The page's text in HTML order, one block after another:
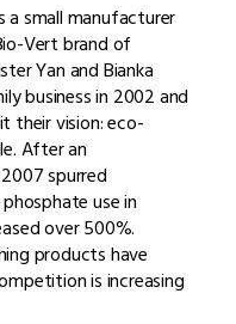
a small manufacturer
Vert brand of
Yan and Bianka
business in 2002 and
their vision: eco-
After an
spurred
use in
over 500%.
products have
is increasing